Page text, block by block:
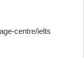
centre/ielts